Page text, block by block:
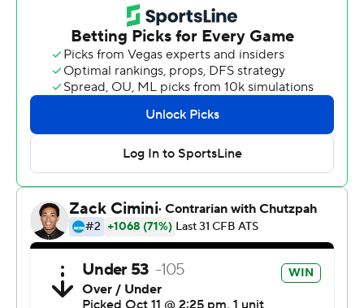
getting tripped up at the 4 and he punched it in on
second-and-goal to pull to 15-7.
Jeremiah Haydel caught a 29-yard pass in the corner of
the end zone to make it 15-13 with 2:20 left, but the
Bobcats' 2-point conversion attempt fell incomplete.
Georgia Southern recovered the onside kick and ran out
Fields powered in a 5-yard touchdown run to open the
scoring in the second quarter for Georgia Southern (5-1,
3-0 Sun Belt), which has won four straight.
Freshman Tyler Vitt, who made his first start last week,
threw for 132 yards with one touchdown and one